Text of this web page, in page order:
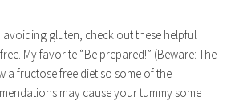
gluten, check out these helpful
My favorite “Be prepared!” (Beware: The
fructose free diet so some of the
may cause your tummy some